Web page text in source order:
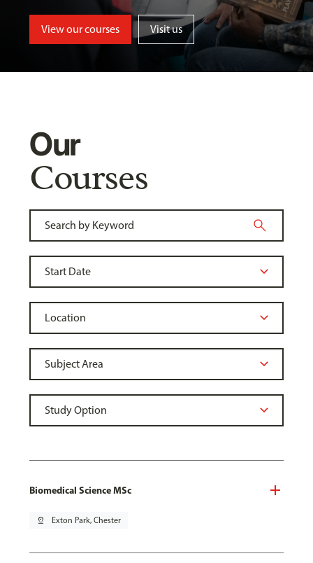
View our courses Visit us
Our
Courses
Biomedical Science MSc
pin_drop Exton Park, Chester